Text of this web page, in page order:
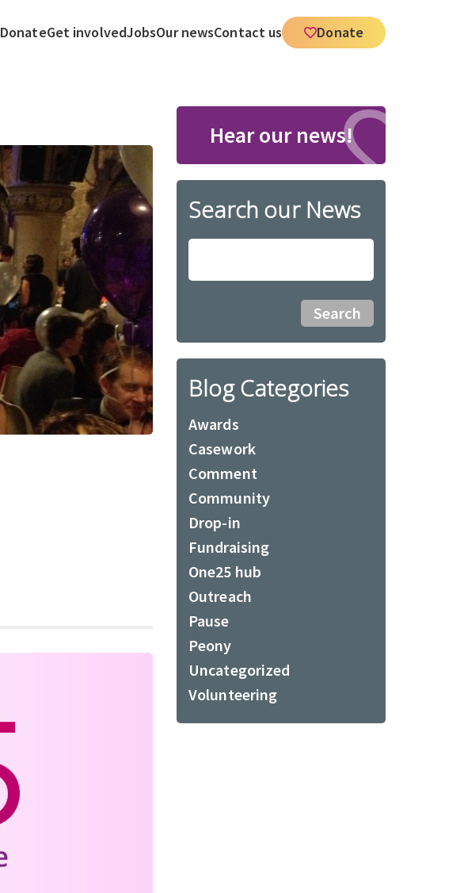
DonateGet involvedJobsOur newsContact us Donate
Hear our news!
Search our News
Blog Categories
Awards
Casework
Comment
Community
Drop-in
Fundraising
One25 hub
Outreach
Pause
Peony
Uncategorized
Volunteering